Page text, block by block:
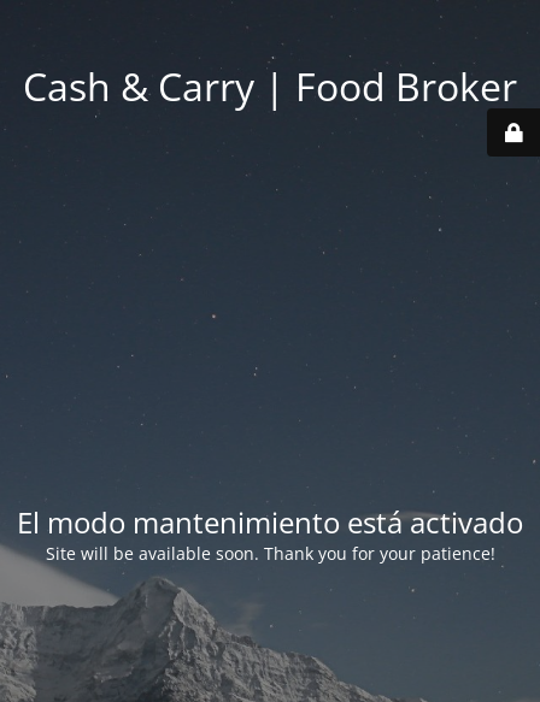
Cash & Carry | Food Broker
El modo mantenimiento está activado
Site will be available soon. Thank you for your patience!